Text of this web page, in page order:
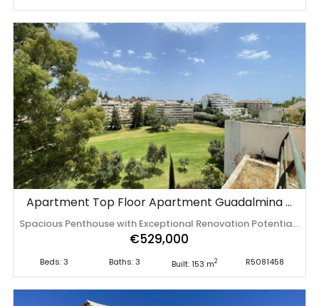
Apartment Top Floor Apartment Guadalmina Alta
Spacious Penthouse with Exceptional Renovation Potential in San Pedro de Alcántara Positioned in one of the most established residential areas of San Pedro de Alcántara, this spacious penthouse presents a rare opportunity to create a truly bespoke home in a location where demand continues to grow year after year. The generous layout unfolds across bright living spaces that naturally extend onto expansive terraces overlooking the surrounding greenery, golf course and mountains. Designed to embrace natural light throughout the day, the property offers the perfect canvas for a contemporary renovation while already benefiting from impressive proportions that are increasingly difficult to find in modern developments. With three bedrooms and three bathrooms, the residence provides outstanding flexibility for family living, entertaining or creating an elegant holiday retreat. The generous outdoor areas further enhance the feeling of space, offering endless possibilities for outdoor lounges, dining areas or a private rooftop sanctuary. Residents enjoy beautifully maintained communal gardens, a swimming pool, underground parking and the privacy of a gated residential community. Golf courses, the centre of San Pedro, beaches, Puerto Banús, restaurants, boutiques and international schools are all just minutes away. Offering generous dimensions, an outstanding location and significant value-enhancement potential, this penthouse represents an excellent opportunity for buyers seeking to create a distinctive home on the Costa del Sol. For golf lovers, some of the coast's best courses are located nearby. This penthouse is not just a property, but an opportunity to profitably invest in a liquid asset, in the heart of a dynamically developing region. 3 Bedrooms, 3 Bathrooms, Built 153 m², Terrace 54 m². Setting : Frontline Golf, Close To Golf, Close To Port, Close To Shops, Close To Sea, Close To Town, Close To Schools, Close To Marina, Urbanisation. Orientation : South East, South West. Condition : Fair, Renovation Required. Pool : Communal. Climate Control : Air Conditioning. Views : Mountain, Golf, Panoramic, Garden, ‌Pool. Features ‌: ‌Lift, ‌Near ‌Transport, Private ‌Terrace, ‌Storage ‌Room, Marble Flooring. Furniture : ‌Not ‌Furnished. Kitchen ‌: ‌Fully Fitted. Garden : Communal. Security : Gated Complex. Parking ‌: ‌Underground. Utilities ‌: ‌Electricity. Category ‌: ‌Golf, ‌Investment.
€529,000
Beds: 3 Baths: 3 Built: 153 m2 R5081458